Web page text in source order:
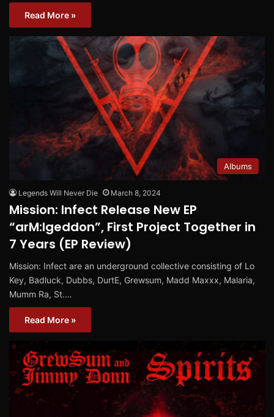
Read More »
Albums
Legends Will Never Die March 8, 2024
Mission: Infect Release New EP
“arM:Igeddon”, First Project Together in
7 Years (EP Review)
Mission: Infect are an underground collective consisting of Lo
Key, Badluck, Dubbs, DurtE, Grewsum, Madd Maxxx, Malaria,
Mumm Ra, St.…
Read More »